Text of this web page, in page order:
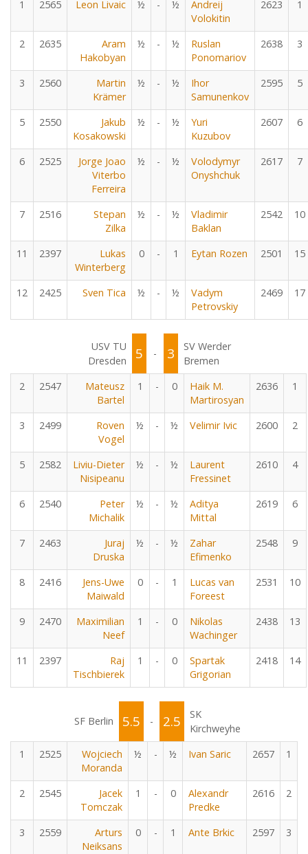
1 2565 Leon Livaic ½ - ½
Andreij
Volokitin
2623 1
2 2635
Aram
Hakobyan
½ - ½
Ruslan
Ponomariov
2638 3
3 2560
Martin
Krämer
½ - ½
Ihor
Samunenkov
2595 5
5 2550
Jakub
Kosakowski
½ - ½
Yuri
Kuzubov
2607 6
6 2525
Jorge Joao
Viterbo
Ferreira
½ - ½
Volodymyr
Onyshchuk
2617 7
7 2516
Stepan
Zilka
½ - ½
Vladimir
Baklan
2542 10
11 2397
Lukas
Winterberg
0 - 1 Eytan Rozen 2501 15
12 2425 Sven Tica ½ - ½
Vadym
Petrovskiy
2469 17
USV TU
Dresden
5 - 3
SV Werder
Bremen
2
2547
Mateusz
Bartel
1 - 0
Haik M.
Martirosyan
2636 1
3 2499
Roven
Vogel
½ - ½ Velimir Ivic 2600 2
5 2582
Liviu-Dieter
Nisipeanu
½ - ½
Laurent
Fressinet
2610 4
6 2540
Peter
Michalik
½ - ½
Aditya
Mittal
2619 6
7 2463
Juraj
Druska
½ - ½
Zahar
Efimenko
2548 9
8 2416
Jens-Uwe
Maiwald
0 - 1
Lucas van
Foreest
2531 10
9 2470
Maximilian
Neef
1 - 0
Nikolas
Wachinger
2438 13
11 2397
Raj
Tischbierek
1 - 0
Spartak
Grigorian
2418 14
SF Berlin 5.5 - 2.5
SK
Kirchweyhe
1
2525
Wojciech
Moranda
½ - ½ Ivan Saric 2657 1
2 2545
Jacek
Tomczak
1 - 0
Alexandr
Predke
2616 2
3 2559
Arturs
Neiksans
0 - 1 Ante Brkic 2597 3